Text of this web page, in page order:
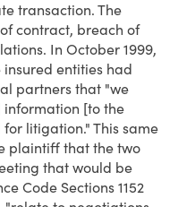
transaction. The
contract, breach of
In October 1999,
entities had
partners that "we
[to the
litigation." This same
plaintiff that the two
that would be
Code Sections 1152